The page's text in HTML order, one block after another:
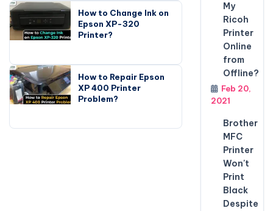
How to Change Ink on
Epson XP-320
Printer?
How to Repair Epson
XP 400 Printer
Problem?
My
Ricoh
Printer
Online
from
Offline?
Feb 20,
2021
Brother
MFC
Printer
Won't
Print
Black
Despite